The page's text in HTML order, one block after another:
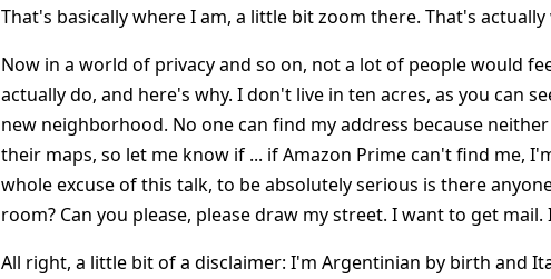
That's basically where I am, a little bit zoom there. That's actually
Now in a world of privacy and so on, not a lot of people would
actually do, and here's why. I don't live in ten acres, as you can
new neighborhood. No one can find my address because
their maps, so let me know if ... if Amazon Prime can't find me,
whole excuse of this talk, to be absolutely serious is there
room? Can you please, please draw my street. I want to get mail.
All right, a little bit of a disclaimer: I'm Argentinian by birth and